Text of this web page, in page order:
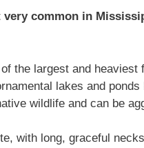
very common in
the largest and
lakes and
wildlife and can be
with long, graceful